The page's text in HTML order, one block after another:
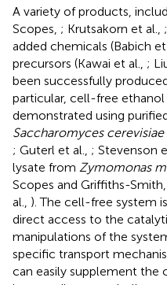
A variety of products,
Scopes, ; Krutsakorn et al.,
added chemicals (Babich et
precursors (Kawai et al., ;
been successfully
particular, cell-free
demonstrated using
Saccharomyces cerevisiae
; Guterl et al., ; Stevenson
lysate from Zymomonas
Scopes and Griffiths-Smith,
al., ). The cell-free system
direct access to the
manipulations of the
specific transport
can easily supplement the